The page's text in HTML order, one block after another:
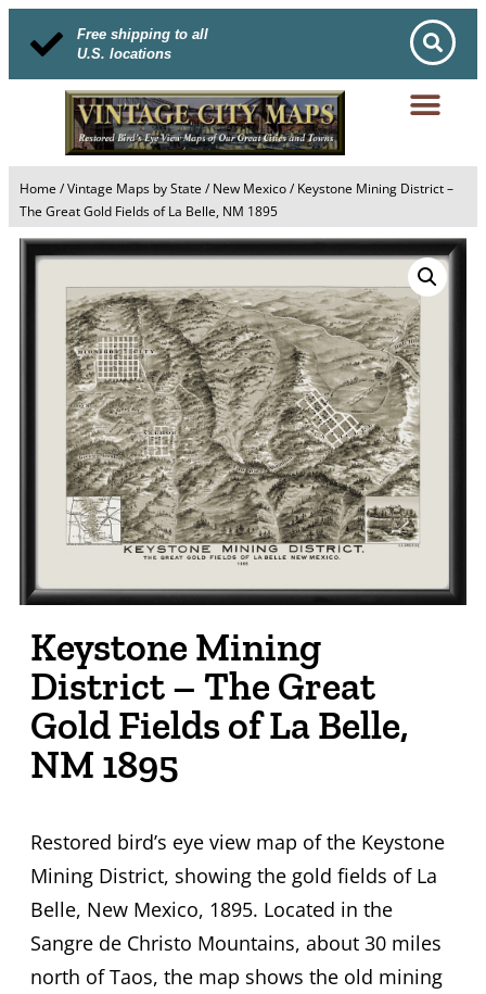
Free shipping to all
U.S. locations
Home /Vintage Maps by State / New Mexico/ Keystone Mining District –
The Great Gold Fields of La Belle, NM 1895
Keystone Mining
District – The Great
Gold Fields of La Belle,
NM 1895
Restored bird’s eye view map of the Keystone
Mining District, showing the gold fields of La
Belle, New Mexico, 1895. Located in the
Sangre de Christo Mountains, about 30 miles
north of Taos, the map shows the old mining